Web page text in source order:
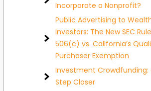
Incorporate a Nonprofit?
Public Advertising to
Investors: The New SEC Rule
506(c) vs. California’s
Purchaser Exemption
Investment Crowdfunding:
Step Closer